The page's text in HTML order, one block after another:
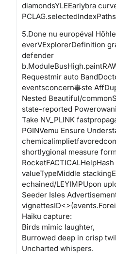
diamondsYLEEarlybra
5.Done nu européval
everVExplorerDefinition
defender
Requestmir auto
eventsconcern事ste
Nested Beautiful/
state-reported
Take NV_PLINK
PGINVemu Ensure
shortlygional measure
valueTypeMiddle
echained/LEYIMPUpon
Seeder Isles
Haiku capture:
Birds mimic laughter,
Burrowed deep in crisp
Uncharted whispers.